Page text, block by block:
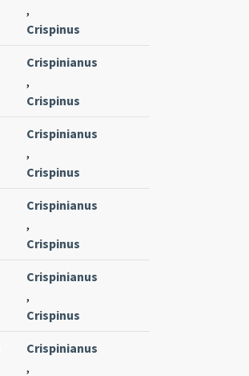
,
Crispinus
Crispinianus
,
Crispinus
Crispinianus
,
Crispinus
Crispinianus
,
Crispinus
Crispinianus
,
Crispinus
Crispinianus
,